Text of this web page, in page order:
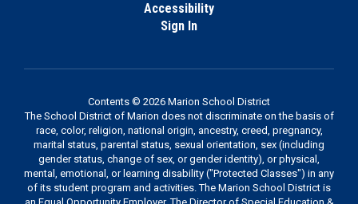
Accessibility
Sign In
Contents © 2026 Marion School District
The School District of Marion does not discriminate on the basis of
race, color, religion, national origin, ancestry, creed, pregnancy,
marital status, parental status, sexual orientation, sex (including
gender status, change of sex, or gender identity), or physical,
mental, emotional, or learning disability ("Protected Classes") in any
of its student program and activities. The Marion School District is